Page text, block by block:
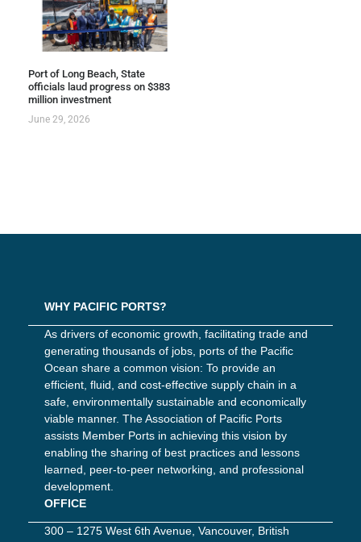
Port of Long Beach, State
officials laud progress on $383
million investment
June 29, 2026
WHY PACIFIC PORTS?
As drivers of economic growth, facilitating trade and
generating thousands of jobs, ports of the Pacific
Ocean share a common vision: To provide an
efficient, fluid, and cost-effective supply chain in a
safe, environmentally sustainable and economically
viable manner. The Association of Pacific Ports
assists Member Ports in achieving this vision by
enabling the sharing of best practices and lessons
learned, peer-to-peer networking, and professional
development.
OFFICE
300 – 1275 West 6th Avenue, Vancouver, British